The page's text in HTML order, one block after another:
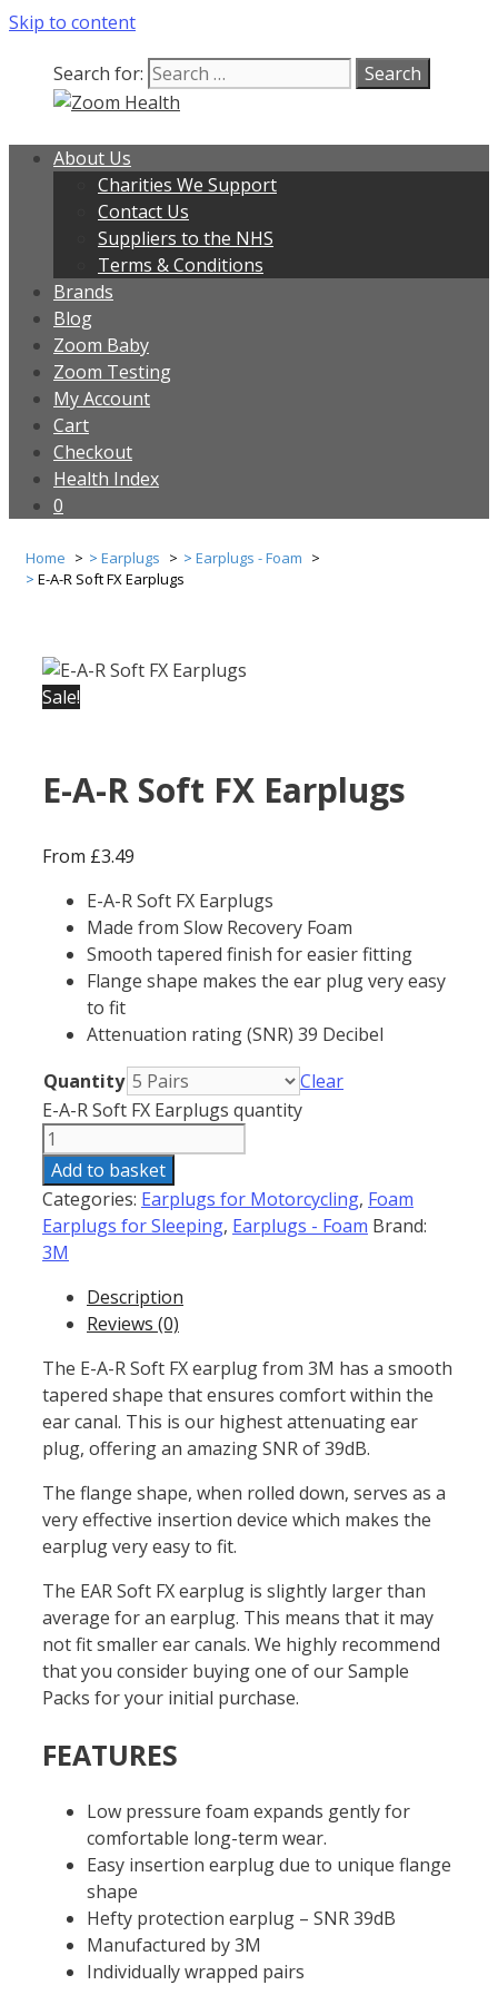
Skip to content
Search for:
About Us
Charities We Support
Contact Us
Suppliers to the NHS
Terms & Conditions
Brands
Blog
Zoom Baby
Zoom Testing
My Account
Cart
Checkout
Health Index
0
Home Earplugs
Earplugs - Foam
E-A-R Soft FX Earplugs
Sale!
E-A-R Soft FX Earplugs
From £3.49
E-A-R Soft FX Earplugs
Made from Slow Recovery Foam
Smooth tapered finish for easier fitting
Flange shape makes the ear plug very easy
to fit
Attenuation rating (SNR) 39 Decibel
Quantity
Clear
E-A-R Soft FX Earplugs quantity
Add to basket
Categories: Earplugs for Motorcycling, Foam
Earplugs for Sleeping, Earplugs - Foam Brand:
3M
Description
Reviews (0)
The E-A-R Soft FX earplug from 3M has a smooth
tapered shape that ensures comfort within the
ear canal. This is our highest attenuating ear
plug, offering an amazing SNR of 39dB.
The flange shape, when rolled down, serves as a
very effective insertion device which makes the
earplug very easy to fit.
The EAR Soft FX earplug is slightly larger than
average for an earplug. This means that it may
not fit smaller ear canals. We highly recommend
that you consider buying one of our Sample
Packs for your initial purchase.
FEATURES
Low pressure foam expands gently for
comfortable long-term wear.
Easy insertion earplug due to unique flange
shape
Hefty protection earplug – SNR 39dB
Manufactured by 3M
Individually wrapped pairs